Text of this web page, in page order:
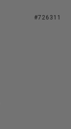
#726311